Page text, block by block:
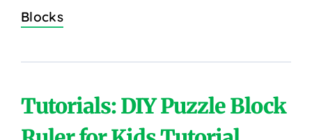
Blocks
Tutorials: DIY Puzzle Block